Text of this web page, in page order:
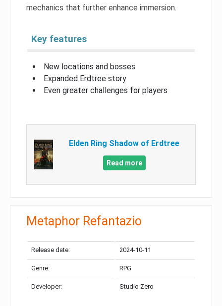
mechanics that further enhance immersion.
Key features
New locations and bosses
Expanded Erdtree story
Even greater challenges for players
Elden Ring Shadow of Erdtree
Read more
Metaphor Refantazio
Release date: 2024-10-11
Genre: RPG
Developer: Studio Zero